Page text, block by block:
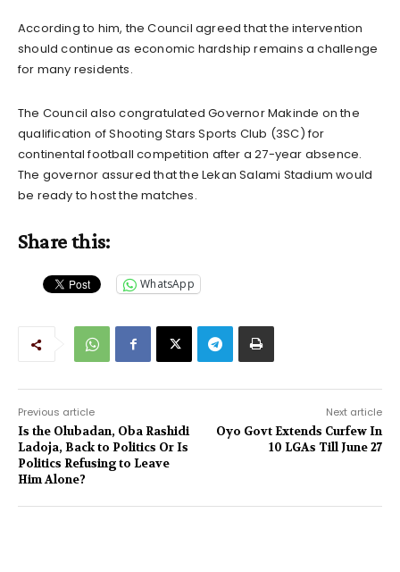
According to him, the Council agreed that the intervention
should continue as economic hardship remains a challenge
for many residents.
The Council also congratulated Governor Makinde on the
qualification of Shooting Stars Sports Club (3SC) for
continental football competition after a 27-year absence.
The governor assured that the Lekan Salami Stadium would
be ready to host the matches.
Share this:
WhatsApp
Previous article
Is the Olubadan, Oba Rashidi
Ladoja, Back to Politics Or Is
Politics Refusing to Leave
Him Alone?
Next article
Oyo Govt Extends Curfew In
10 LGAs Till June 27